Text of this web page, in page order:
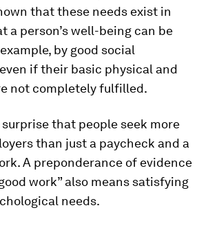
that these needs exist in
a person’s well-being can be
by good social
even iftheir basic physical and
not completely fulfilled.
that people seek more
than just a paycheck and a
A preponderance of evidence
work” also means satisfying
needs.